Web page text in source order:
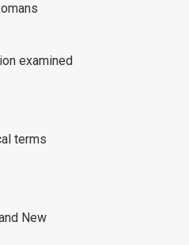
examined
terms
New